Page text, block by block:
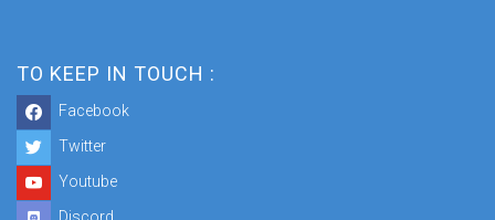
TO KEEP IN TOUCH :
Facebook
Twitter
Youtube